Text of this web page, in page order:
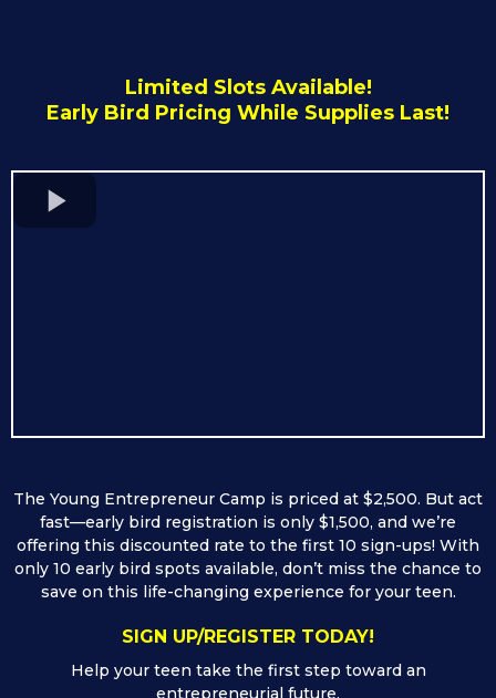
Limited Slots Available!
Early Bird Pricing While Supplies Last!
The Young Entrepreneur Camp is priced at $2,500. But act
fast—early bird registration is only $1,500, and we’re
offering this discounted rate to the first 10 sign-ups! With
only 10 early bird spots available, don’t miss the chance to
save on this life-changing experience for your teen.
SIGN UP/REGISTER TODAY!
Help your teen take the first step toward an